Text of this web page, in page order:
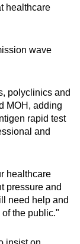
healthcare
wave
polyclinics and
MOH, adding
rapid test
and
healthcare
pressure and
need help and
the public."